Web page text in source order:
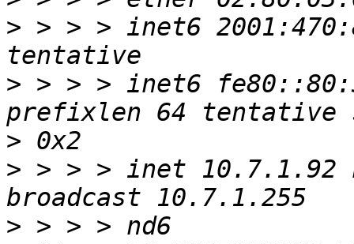
> > > > inet6
> > > > inet6
>
> > > > inet 10.7.1.92
> > > > nd6